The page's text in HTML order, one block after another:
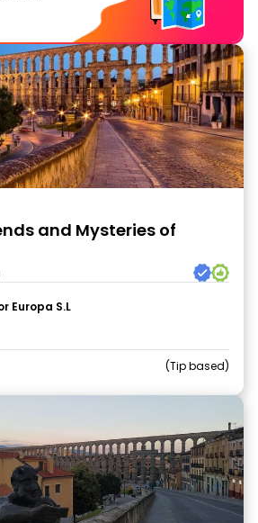
and Mysteries of
Europa S.L
Tip based